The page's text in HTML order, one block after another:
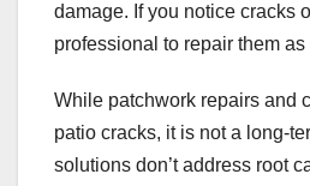
damage. If you notice cracks
professional to repair them
While patchwork repairs and
patio cracks, it is not a long-
solutions don’t address root